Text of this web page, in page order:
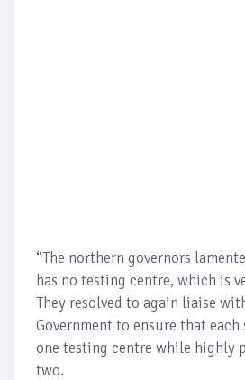
“The northern governors
has no testing centre, which is
They resolved to again liaise
Government to ensure that
one testing centre while highly
two.